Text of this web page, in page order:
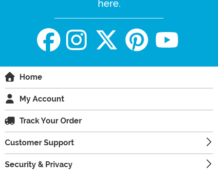
here.
Home
My Account
Track Your Order
Customer Support
Security & Privacy